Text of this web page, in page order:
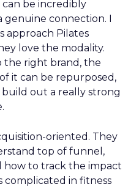
be incredibly
genuine connection. I
approach Pilates
love the modality.
the right brand, the
it can be repurposed,
build out a really strong
oriented. They
top of funnel,
how to track the impact
complicated in fitness